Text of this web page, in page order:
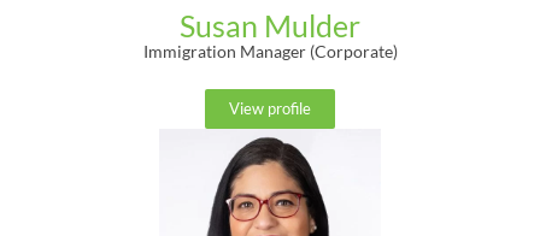
Susan Mulder
Immigration Manager (Corporate)
View profile